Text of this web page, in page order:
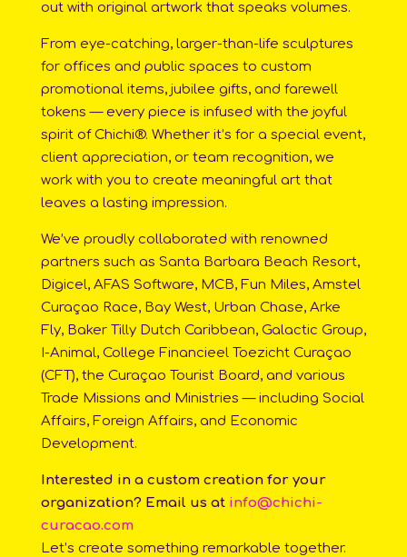
out with original artwork that speaks volumes.
From eye-catching, larger-than-life sculptures
for offices and public spaces to custom
promotional items, jubilee gifts, and farewell
tokens — every piece is infused with the joyful
spirit of Chichi®. Whether it’s for a special event,
client appreciation, or team recognition, we
work with you to create meaningful art that
leaves a lasting impression.
We’ve proudly collaborated with renowned
partners such as Santa Barbara Beach Resort,
Digicel, AFAS Software, MCB, Fun Miles, Amstel
Curaçao Race, Bay West, Urban Chase, Arke
Fly, Baker Tilly Dutch Caribbean, Galactic Group,
I-Animal, College Financieel Toezicht Curaçao
(CFT), the Curaçao Tourist Board, and various
Trade Missions and Ministries — including Social
Affairs, Foreign Affairs, and Economic
Development.
Interested in a custom creation for your
organization? Email us at info@chichi-
curacao.com
Let’s create something remarkable together.